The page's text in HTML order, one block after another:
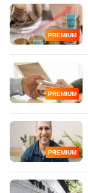
PREMIUM
PREMIUM
PREMIUM